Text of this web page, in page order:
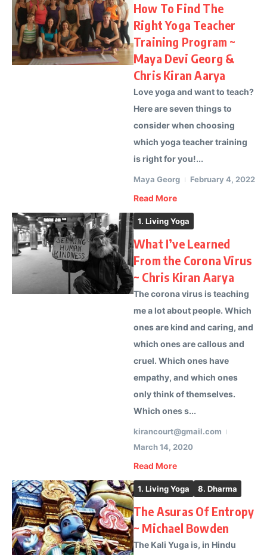
How To Find The
Right Yoga Teacher
Training Program ~
Maya Devi Georg &
Chris Kiran Aarya
Love yoga and want to teach?
Here are seven things to
consider when choosing
which yoga teacher training
is right for you!...
Maya Georg February 4, 2022
Read More
1. Living Yoga
What I’ve Learned
From the Corona Virus
~ Chris Kiran Aarya
The corona virus is teaching
me a lot about people. Which
ones are kind and caring, and
which ones are callous and
cruel. Which ones have
empathy, and which ones
only think of themselves.
Which ones s...
kirancourt@gmail.com
March 14, 2020
Read More
1. Living Yoga 8. Dharma
The Asuras Of Entropy
~ Michael Bowden
The Kali Yuga is, in Hindu